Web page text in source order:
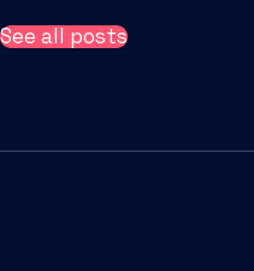
See all posts